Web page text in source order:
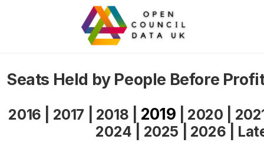
Seats Held by People Before
2016 2017 2018 2019 2020
2024
2025 2026